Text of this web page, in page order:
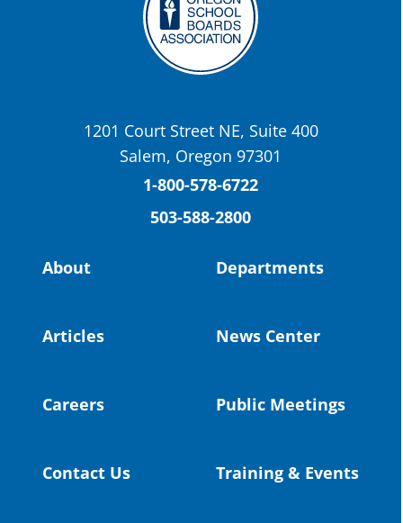
OSBA @osbanews
St. Helens High School Students Attend
Columbia County Future Workforce Fair
(Facebook)
Read more:https://tinyurl.com/yvk22kcj
Load More
1201 Court Street NE, Suite 400
Salem, Oregon 97301
1-800-578-6722
503-588-2800
About
Articles
Careers
Contact Us
Departments
News Center
Public Meetings
Training & Events